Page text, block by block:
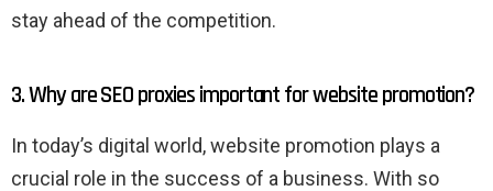
stay ahead of the competition.
3. Why are SEO proxies important for website promotion?
In today’s digital world, website promotion plays a
crucial role in the success of a business. With so